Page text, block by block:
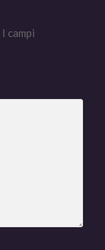
I campi